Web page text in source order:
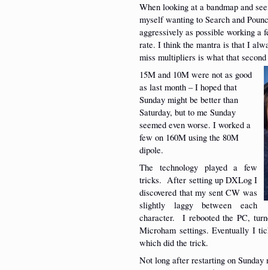
When looking at a bandmap and
myself wanting to Search and
aggressively as possible working a
rate. I think the mantra is that I
miss multipliers is what that
15M and 10M were not as good
as last month – I hoped that
Sunday might be better than
Saturday, but to me Sunday
seemed even worse. I worked a
few on 160M using the 80M
dipole.
The technology played a few
tricks. After setting up DXLog I
discovered that my sent CW was
slightly laggy between each
character. I rebooted the PC,
Microham settings. Eventually I
which did the trick.
Not long after restarting on